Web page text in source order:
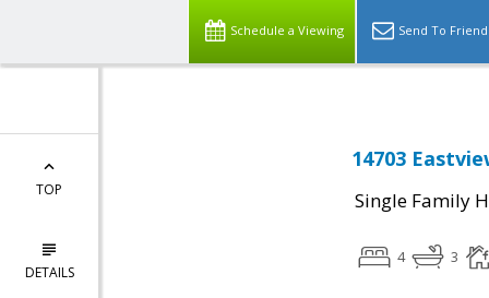
Schedule a Viewing Send To Friend
TOP
DETAILS
14703
Single Family
4 3